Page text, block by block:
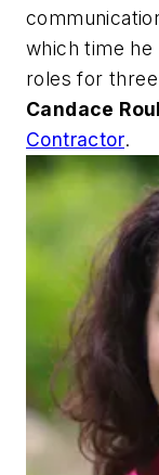
which time he
roles for
Candace
Contractor.